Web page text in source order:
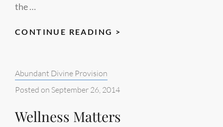
the …
CONTINUE READING >
Categories:
Abundant Divine Provision
Posted on September 26, 2014
Wellness Matters